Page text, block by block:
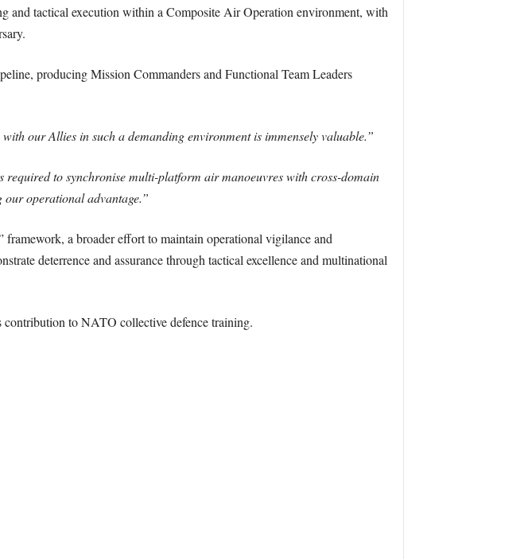
and tactical execution within a Composite Air Operation environment, with
producing Mission Commanders and Functional Team Leaders
our Allies in such a demanding environment is immensely valuable.”
to synchronise multi-platform air manoeuvres with cross-domain
operational advantage.”
a broader effort to maintain operational vigilance and
deterrence and assurance through tactical excellence and multinational
contribution to NATO collective defence training.